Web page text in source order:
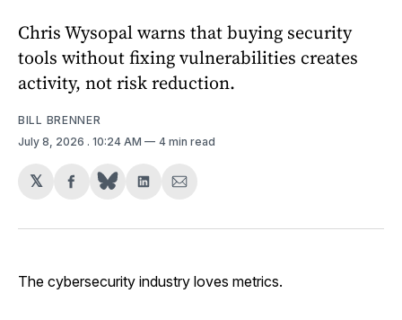
Chris Wysopal warns that buying security
tools without fixing vulnerabilities creates
activity, not risk reduction.
BILL BRENNER
July 8, 2026 . 10:24 AM 4 min read
𝕏
Share
Facebook
Share
LinkedIn
Share
Email
The cybersecurity industry loves metrics.